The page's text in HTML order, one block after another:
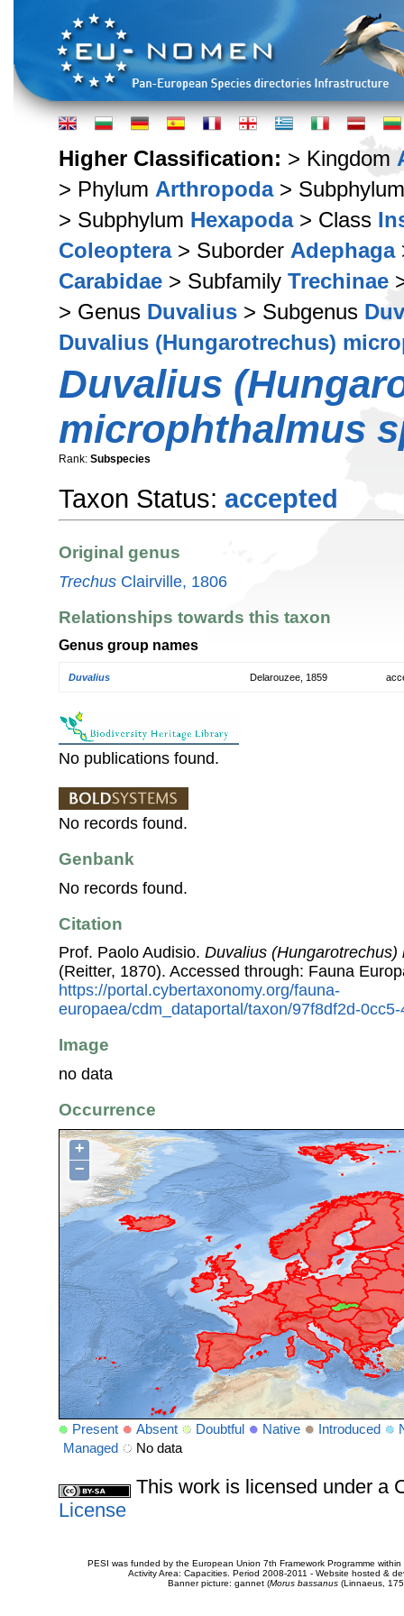
Higher Classification: > Kingdom
> Phylum Arthropoda>
> Subphylum Hexapoda> Class
Coleoptera> Suborder Adephaga
Carabidae > Subfamily Trechinae
> Genus Duvalius > Subgenus
Duvalius (Hungarotrechus)
Duvalius
microphthalmus
Rank: Subspecies
Taxon Status: accepted
Original genus
Trechus Clairville, 1806
Relationships towards this taxon
Genus group names
Duvalius Delarouzee, 1859
No publications found.
No records found.
Genbank
No records found.
Citation
Prof. Paolo Audisio. Duvalius
(Reitter, 1870). Accessed through: Fauna
https://portal.cybertaxonomy.org/fauna-
europaea/cdm_dataportal/taxon/97f8df2d-
Image
no data
Occurrence
+
−
Present Absent Doubtful Native Introduced
Managed
No data
This work is licensed under a
License
PESI was funded by the European Union 7th Framework Programme
Activity Area: Capacities. Period 2008-2011 - Website hosted &
Banner picture: gannet (Morus bassanus(Linnaeus,